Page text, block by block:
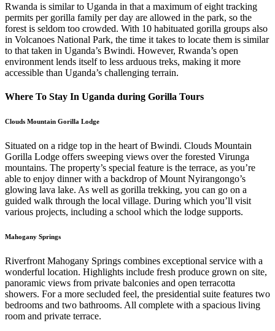
Rwanda is similar to Uganda in that a maximum of eight tracking
permits per gorilla family per day are allowed in the park, so the
forest is seldom too crowded. With 10 habituated gorilla groups also
in Volcanoes National Park, the time it takes to locate them is similar
to that taken in Uganda’s Bwindi. However, Rwanda’s open
environment lends itself to less arduous treks, making it more
accessible than Uganda’s challenging terrain.
Where To Stay In Uganda during Gorilla Tours
Clouds Mountain Gorilla Lodge
Situated on a ridge top in the heart of Bwindi. Clouds Mountain
Gorilla Lodge offers sweeping views over the forested Virunga
mountains. The property’s special feature is the terrace, as you’re
able to enjoy dinner with a backdrop of Mount Nyirangongo’s
glowing lava lake. As well as gorilla trekking, you can go on a
guided walk through the local village. During which you’ll visit
various projects, including a school which the lodge supports.
Mahogany Springs
Riverfront Mahogany Springs combines exceptional service with a
wonderful location. Highlights include fresh produce grown on site,
panoramic views from private balconies and open terracotta
showers. For a more secluded feel, the presidential suite features two
bedrooms and two bathrooms. All complete with a spacious living
room and private terrace.